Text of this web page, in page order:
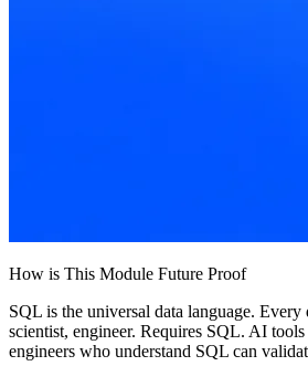
How is This Module Future Proof
SQL is the universal data language. Every
scientist, engineer. Requires SQL. AI tools
engineers who understand SQL can